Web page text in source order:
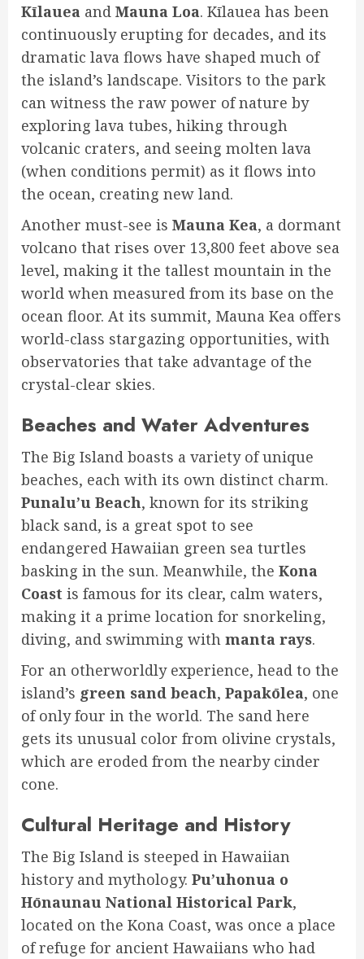
Kīlauea and Mauna Loa. Kīlauea has been
continuously erupting for decades, and its
dramatic lava flows have shaped much of
the island’s landscape. Visitors to the park
can witness the raw power of nature by
exploring lava tubes, hiking through
volcanic craters, and seeing molten lava
(when conditions permit) as it flows into
the ocean, creating new land.
Another must-see is Mauna Kea, a dormant
volcano that rises over 13,800 feet above sea
level, making it the tallest mountain in the
world when measured from its base on the
ocean floor. At its summit, Mauna Kea offers
world-class stargazing opportunities, with
observatories that take advantage of the
crystal-clear skies.
Beaches and Water Adventures
The Big Island boasts a variety of unique
beaches, each with its own distinct charm.
Punalu’u Beach, known for its striking
black sand, is a great spot to see
endangered Hawaiian green sea turtles
basking in the sun. Meanwhile, the Kona
Coast is famous for its clear, calm waters,
making it a prime location for snorkeling,
diving, and swimming with manta rays.
For an otherworldly experience, head to the
island’s green sand beach, Papakōlea, one
of only four in the world. The sand here
gets its unusual color from olivine crystals,
which are eroded from the nearby cinder
cone.
Cultural Heritage and History
The Big Island is steeped in Hawaiian
history and mythology. Pu’uhonua o
Hōnaunau National Historical Park,
located on the Kona Coast, was once a place
of refuge for ancient Hawaiians who had